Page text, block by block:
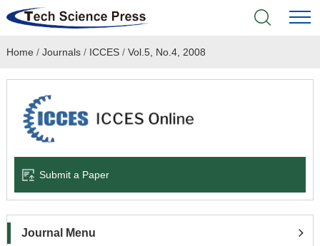
Home
Books & Monographs
Language Service
News & Announcements
Home / Journals/ ICCES/ Vol.5, No.4, 2008
Submit a Paper
Journal Menu